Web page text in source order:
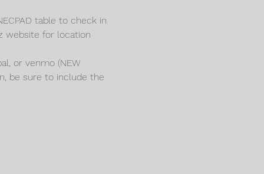
table to check in
website for location
or venmo (NEW
be sure to include the